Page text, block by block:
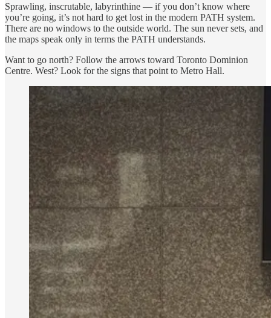
Sprawling, inscrutable, labyrinthine — if you don’t know where
you’re going, it’s not hard to get lost in the modern PATH system.
There are no windows to the outside world. The sun never sets, and
the maps speak only in terms the PATH understands.
Want to go north? Follow the arrows toward Toronto Dominion
Centre. West? Look for the signs that point to Metro Hall.